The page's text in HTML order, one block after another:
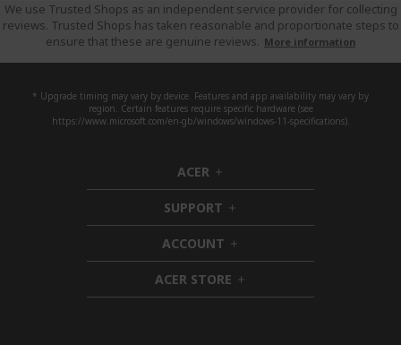
We use Trusted Shops as an independent service provider for collecting
reviews. Trusted Shops has taken reasonable and proportionate steps to
ensure that these are genuine reviews. More information
* Upgrade timing may vary by device. Features and app availability may vary by
region. Certain features require specific hardware (see
https://www.microsoft.com/en-gb/windows/windows-11-specifications).
ACER h
i
d
d
e
n
SUPPORT h
i
d
e
n
ACCOUNT h
i
d
d
ACER STORE h
i